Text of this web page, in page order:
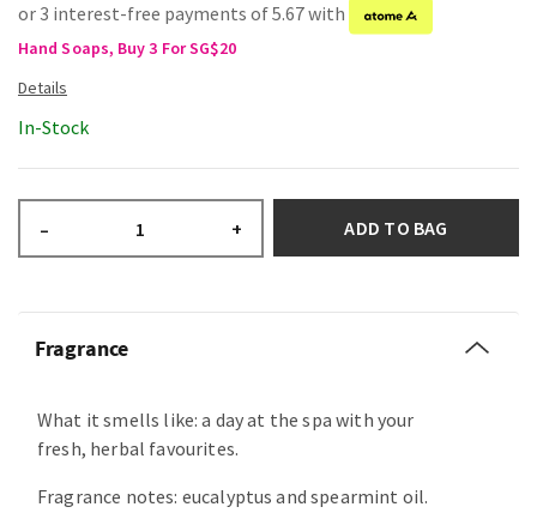
or 3 interest-free payments of 5.67 with
Hand Soaps, Buy 3 For SG$20
In-Stock
– + ADD TO BAG
Fragrance
What it smells like: a day at the spa with your
fresh, herbal favourites.
Fragrance notes: eucalyptus and spearmint oil.